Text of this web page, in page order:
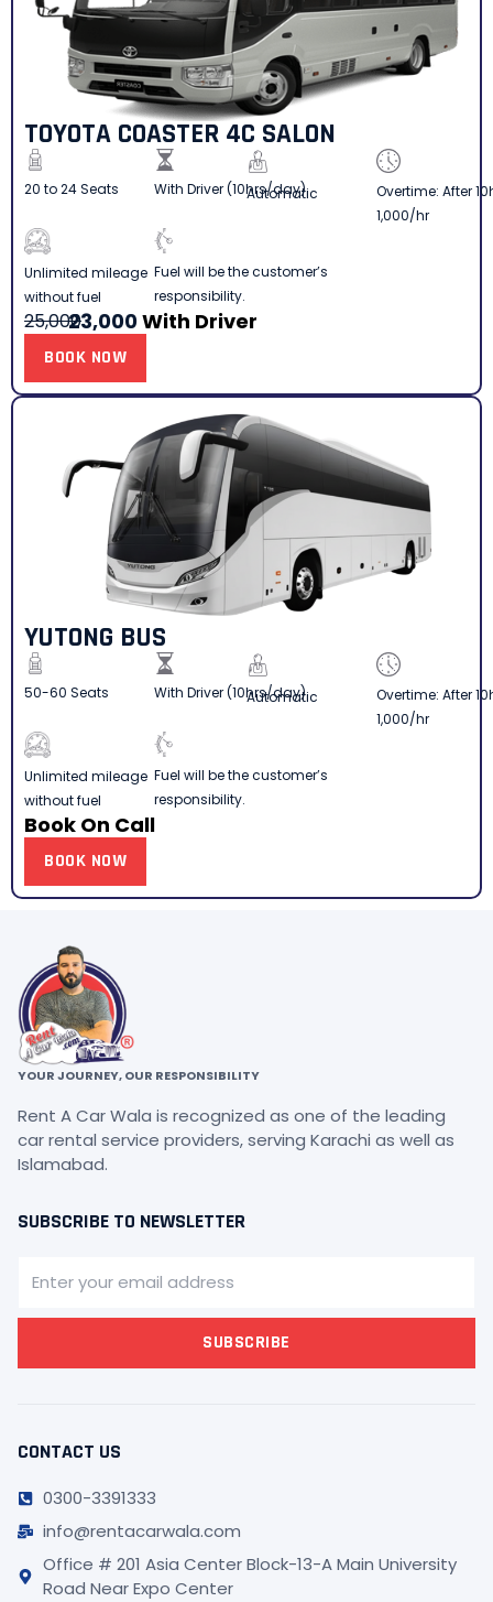
TOYOTA COASTER 4C SALON
20 to 24 Seats With Driver (10hrs/day)
Automatic
Overtime: After
1,000/hr
Unlimited mileage
without fuel
Fuel will be the customer’s
responsibility.
25,00023,000With Driver
BOOK NOW
YUTONG BUS
50-60 Seats With Driver (10hrs/day)
Automatic
Overtime: After
1,000/hr
Unlimited mileage
without fuel
Fuel will be the customer’s
responsibility.
Book On Call
BOOK NOW
YOUR JOURNEY, OUR RESPONSIBILITY
Rent A Car Wala is recognized as one of the leading
car rental service providers, serving Karachi as well as
Islamabad.
SUBSCRIBE TO NEWSLETTER
SUBSCRIBE
CONTACT US
0300-3391333
info@rentacarwala.com
Office # 201 Asia Center Block-13-A Main University
Road Near Expo Center